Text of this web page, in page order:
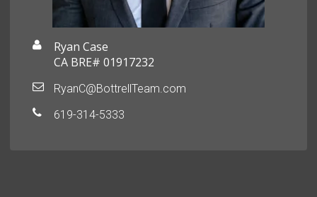
Ryan Case
CA BRE# 01917232
RyanC@BottrellTeam.com
619-314-5333